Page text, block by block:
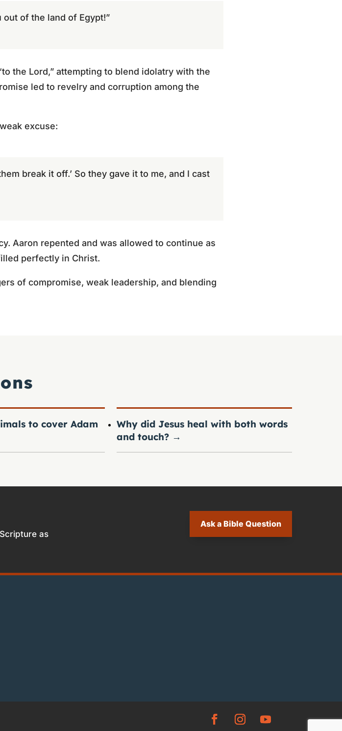
of the land of Egypt!”
the Lord,” attempting to blend idolatry with the
led to revelry and corruption among the
excuse:
break it off.’ So they gave it to me, and I cast
Aaron repented and was allowed to continue as
perfectly in Christ.
of compromise, weak leadership, and blending
to cover Adam
Why did Jesus heal with both words
and touch? →
as
Ask a Bible Question